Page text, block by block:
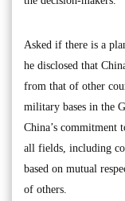
Asked if there is a
he disclosed that
from that of other
military bases in the
China’s commitment
all fields, including
based on mutual
of others.